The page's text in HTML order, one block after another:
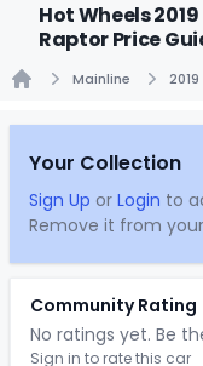
Hot Wheels
Raptor Price
Mainline
Your Collection
Sign Up or Login to
Remove it from
Community Rating
No ratings yet. Be
Sign in to rate this car